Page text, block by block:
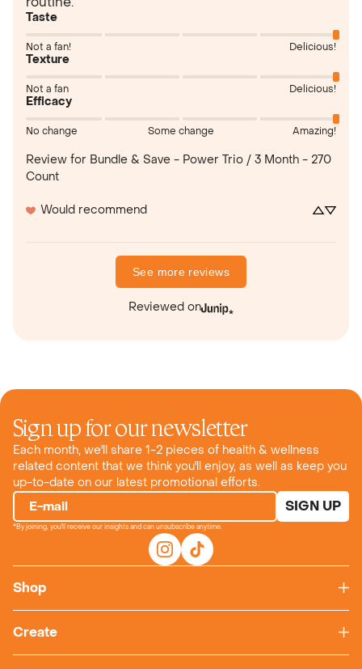
Taste
Not a fan! Delicious!
Texture
Not a fan Delicious!
Efficacy
No change Some change Amazing!
Review for Bundle & Save - Power Trio / 3 Month - 270
Count
Would recommend
See more reviews
Reviewed on
Shop
Create
Sign up for our newsletter
Each month, we'll share 1-2 pieces of health & wellness
related content that we think you'll enjoy, as well as keep you
up-to-date on our latest promotional efforts.
E-mail SIGN UP
*By joining, you'll receive our insights and can unsubscribe anytime.